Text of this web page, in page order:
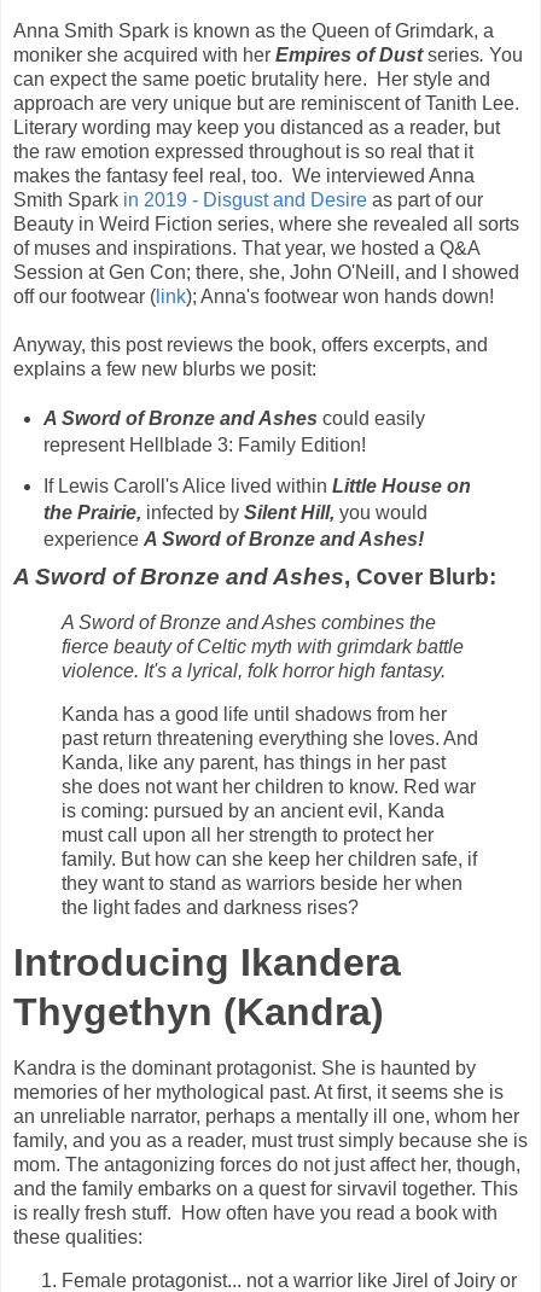
Anna Smith Spark is known as the Queen of Grimdark, a
moniker she acquired with her Empires of Dustseries. You
can expect the same poetic brutality here. Her style and
approach are very unique but are reminiscent of Tanith Lee.
Literary wording may keep you distanced as a reader, but
the raw emotion expressed throughout is so real that it
makes the fantasy feel real, too. We interviewed Anna
Smith Spark in 2019 - Disgust and Desire as part of our
Beauty in Weird Fiction series, where she revealed all sorts
of muses and inspirations. That year, we hosted a Q&A
Session at Gen Con; there, she, John O'Neill, and I showed
off our footwear ( link); Anna's footwear won hands down!
Anyway, this post reviews the book, offers excerpts, and
explains a few new blurbs we posit:
A Sword of Bronze and Ashes could easily
represent Hellblade 3: Family Edition!
If Lewis Caroll's Alice lived within Little House on
the Prairie, infected by Silent Hill, you would
experience A Sword of Bronze and Ashes!
A Sword of Bronze and Ashes, Cover Blurb:
A Sword of Bronze and Ashes combines the
fierce beauty of Celtic myth with grimdark battle
violence. It's a lyrical, folk horror high fantasy.
Kanda has a good life until shadows from her
past return threatening everything she loves. And
Kanda, like any parent, has things in her past
she does not want her children to know. Red war
is coming: pursued by an ancient evil, Kanda
must call upon all her strength to protect her
family. But how can she keep her children safe, if
they want to stand as warriors beside her when
the light fades and darkness rises?
Introducing Ikandera
Thygethyn (Kandra)
Kandra is the dominant protagonist. She is haunted by
memories of her mythological past. At first, it seems she is
an unreliable narrator, perhaps a mentally ill one, whom her
family, and you as a reader, must trust simply because she is
mom. The antagonizing forces do not just affect her, though,
and the family embarks on a quest for sirvavil together. This
is really fresh stuff. How often have you read a book with
these qualities:
Female protagonist... not a warrior like Jirel of Joiry or